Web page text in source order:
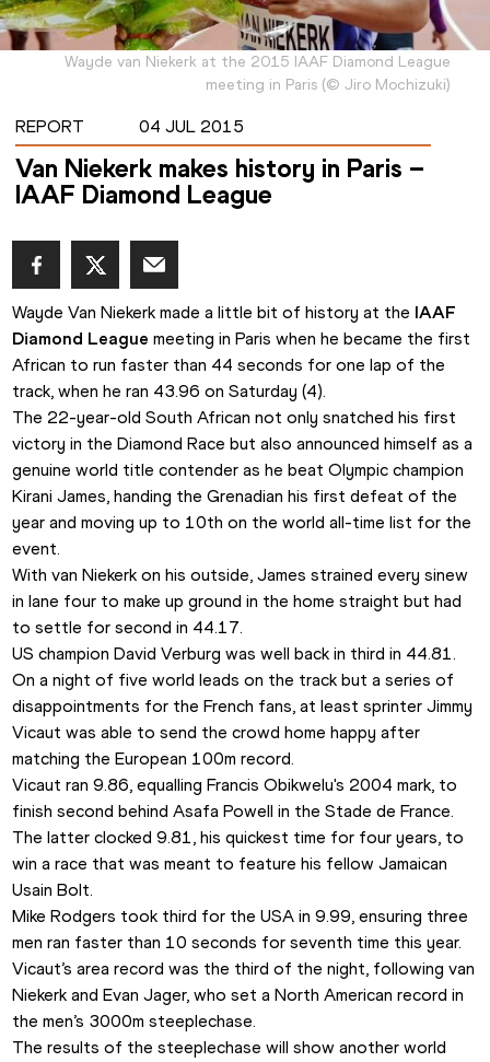
Wayde van Niekerk at the 2015 IAAF Diamond League
meeting in Paris (© Jiro Mochizuki)
REPORT 04 JUL 2015
Van Niekerk makes history in Paris –
IAAF Diamond League
Wayde Van Niekerk made a little bit of history at the IAAF
Diamond League meeting in Paris when he became the first
African to run faster than 44 seconds for one lap of the
track, when he ran 43.96 on Saturday (4).
The 22-year-old South African not only snatched his first
victory in the Diamond Race but also announced himself as a
genuine world title contender as he beat Olympic champion
Kirani James, handing the Grenadian his first defeat of the
year and moving up to 10th on the world all-time list for the
event.
With van Niekerk on his outside, James strained every sinew
in lane four to make up ground in the home straight but had
to settle for second in 44.17.
US champion David Verburg was well back in third in 44.81.
On a night of five world leads on the track but a series of
disappointments for the French fans, at least sprinter Jimmy
Vicaut was able to send the crowd home happy after
matching the European 100m record.
Vicaut ran 9.86, equalling Francis Obikwelu's 2004 mark, to
finish second behind Asafa Powell in the Stade de France.
The latter clocked 9.81, his quickest time for four years, to
win a race that was meant to feature his fellow Jamaican
Usain Bolt.
Mike Rodgers took third for the USA in 9.99, ensuring three
men ran faster than 10 seconds for seventh time this year.
Vicaut’s area record was the third of the night, following van
Niekerk and Evan Jager, who set a North American record in
the men’s 3000m steeplechase.
The results of the steeplechase will show another world